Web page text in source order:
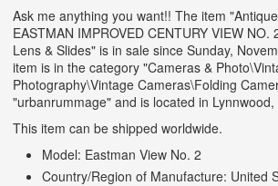
Ask me anything you want!! The item
EASTMAN IMPROVED CENTURY VIEW NO.
Lens & Slides" is in sale since Sunday,
item is in the category "Cameras &
Photography\Vintage Cameras\Folding
"urbanrummage" and is located in Lynnwood,
This item can be shipped worldwide.
Model: Eastman View No. 2
Country/Region of Manufacture: United